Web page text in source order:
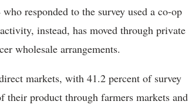
responded to the survey used a co-op
instead, has moved through private
wholesale arrangements.
markets, with 41.2 percent of survey
their product through farmers markets and